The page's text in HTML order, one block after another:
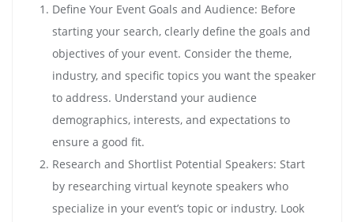
Define Your Event Goals and Audience: Before
starting your search, clearly define the goals and
objectives of your event. Consider the theme,
industry, and specific topics you want the speaker
to address. Understand your audience
demographics, interests, and expectations to
ensure a good fit.
Research and Shortlist Potential Speakers: Start
by researching virtual keynote speakers who
specialize in your event’s topic or industry. Look